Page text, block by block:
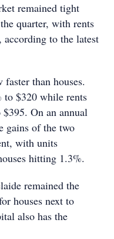
remained tight
quarter, with rents
to the latest
than houses.
to $320 while rents
On an annual
gains of the two
with units
hitting 1.3%.
remained the
houses next to
also has the